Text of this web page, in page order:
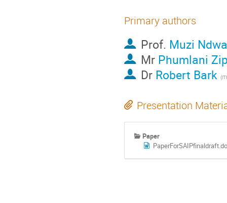
Primary authors
Prof. Muzi
Mr Phumlani
Dr Robert Bark
Presentation
Paper